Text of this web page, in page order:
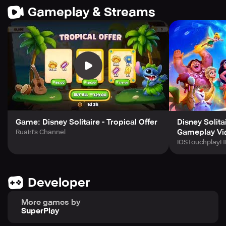
Gameplay & Streams
Game: Disney Solitaire - Tropical Offer
Ruairi's Channel
Disney
Gameplay
Developer
More games by
SuperPlay